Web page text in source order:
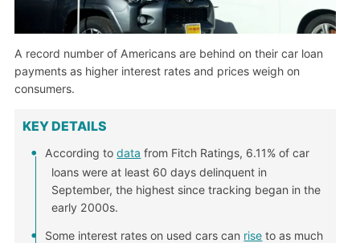
A record number of Americans are behind on their car loan
payments as higher interest rates and prices weigh on
consumers.
KEY DETAILS
According todata from Fitch Ratings, 6.11% of car
loans were at least 60 days delinquent in
September, the highest since tracking began in the
early 2000s.
Some interest rates on used cars can rise to as much